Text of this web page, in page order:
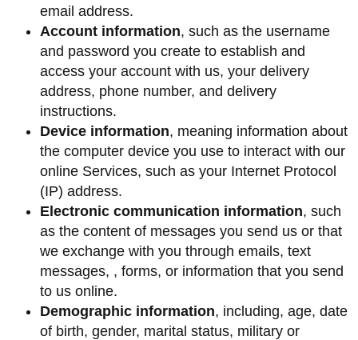
email address.
Account information, such as the username
and password you create to establish and
access your account with us, your delivery
address, phone number, and delivery
instructions.
Device information, meaning information about
the computer device you use to interact with our
online Services, such as your Internet Protocol
(IP) address.
Electronic communication information, such
as the content of messages you send us or that
we exchange with you through emails, text
messages, , forms, or information that you send
to us online.
Demographic information, including, age, date
of birth, gender, marital status, military or